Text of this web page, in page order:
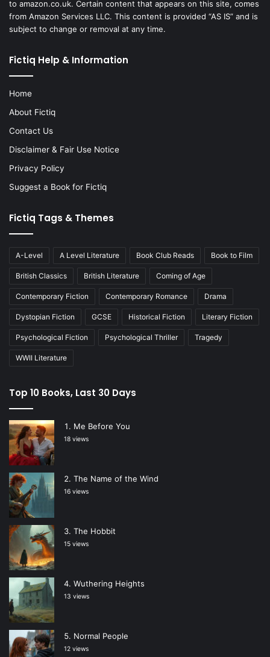
to amazon.co.uk. Certain content that appears on this site, comes
from Amazon Services LLC. This content is provided “AS IS” and is
subject to change or removal at any time.
Fictiq Help & Information
Home
About Fictiq
Contact Us
Disclaimer & Fair Use Notice
Privacy Policy
Suggest a Book for Fictiq
Fictiq Tags & Themes
A-Level A Level Literature Book Club Reads Book to Film
British Classics British Literature Coming of Age
Contemporary Fiction Contemporary Romance Drama
Dystopian Fiction GCSE Historical Fiction Literary Fiction
Psychological Fiction Psychological Thriller Tragedy
WWII Literature
Top 10 Books, Last 30 Days
Me Before You
18 views
The Name of the Wind
16 views
The Hobbit
15 views
Wuthering Heights
13 views
Normal People
12 views